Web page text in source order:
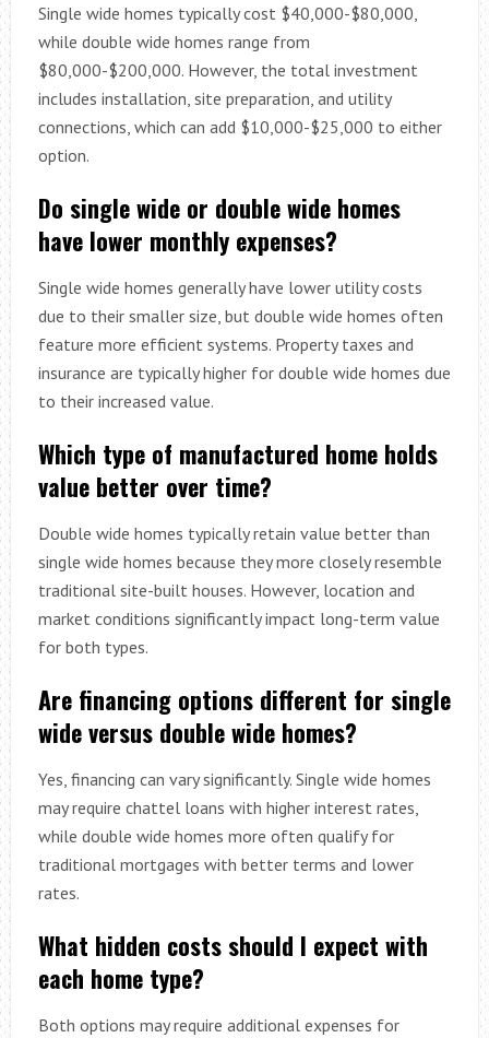
Single wide homes typically cost $40,000-$80,000,
while double wide homes range from
$80,000-$200,000. However, the total investment
includes installation, site preparation, and utility
connections, which can add $10,000-$25,000 to either
option.
Do single wide or double wide homes
have lower monthly expenses?
Single wide homes generally have lower utility costs
due to their smaller size, but double wide homes often
feature more efficient systems. Property taxes and
insurance are typically higher for double wide homes due
to their increased value.
Which type of manufactured home holds
value better over time?
Double wide homes typically retain value better than
single wide homes because they more closely resemble
traditional site-built houses. However, location and
market conditions significantly impact long-term value
for both types.
Are financing options different for single
wide versus double wide homes?
Yes, financing can vary significantly. Single wide homes
may require chattel loans with higher interest rates,
while double wide homes more often qualify for
traditional mortgages with better terms and lower
rates.
What hidden costs should I expect with
each home type?
Both options may require additional expenses for